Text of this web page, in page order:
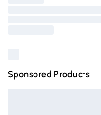
Sponsored Products